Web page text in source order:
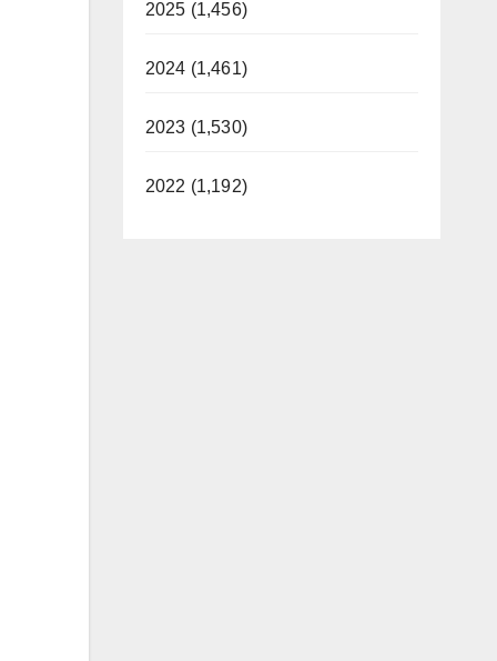
2025 (1,456)
2024 (1,461)
2023 (1,530)
2022 (1,192)